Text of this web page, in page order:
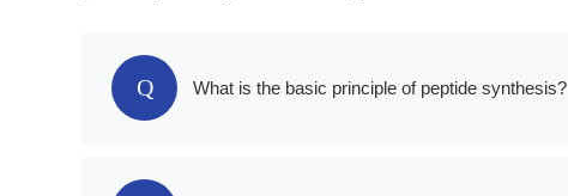
Q What is the basic principle of peptide synthesis?